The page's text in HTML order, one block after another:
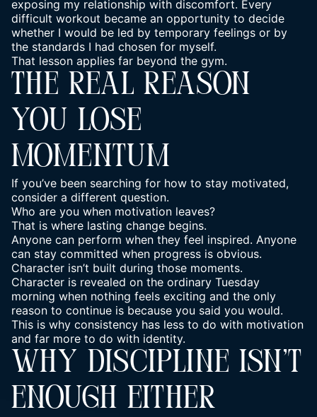
exposing my relationship with discomfort. Every
difficult workout became an opportunity to decide
whether I would be led by temporary feelings or by
the standards I had chosen for myself.
That lesson applies far beyond the gym.
THE REAL REASON
YOU LOSE
MOMENTUM
If you’ve been searching for how to stay motivated,
consider a different question.
Who are you when motivation leaves?
That is where lasting change begins.
Anyone can perform when they feel inspired. Anyone
can stay committed when progress is obvious.
Character isn’t built during those moments.
Character is revealed on the ordinary Tuesday
morning when nothing feels exciting and the only
reason to continue is because you said you would.
This is why consistency has less to do with motivation
and far more to do with identity.
WHY DISCIPLINE ISN’T
ENOUGH EITHER